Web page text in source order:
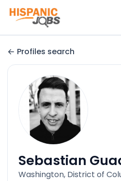
Profiles search
Sebastian
Washington, District of